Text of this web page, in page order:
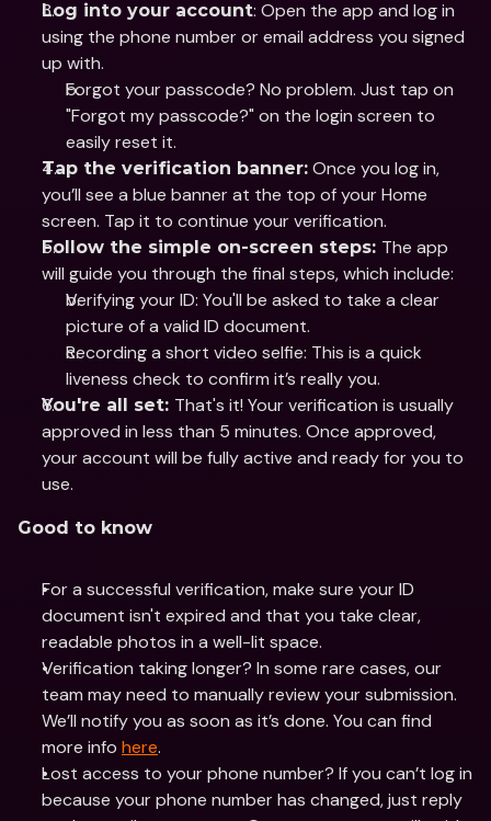
Log into your account: Open the app and log in
using the phone number or email address you signed
up with.
Forgot your passcode? No problem. Just tap on
"Forgot my passcode?" on the login screen to
easily reset it.
Tap the verification banner: Once you log in,
you’ll see a blue banner at the top of your Home
screen. Tap it to continue your verification.
Follow the simple on-screen steps: The app
will guide you through the final steps, which include:
Verifying your ID: You'll be asked to take a clear
picture of a valid ID document.
Recording a short video selfie: This is a quick
liveness check to confirm it’s really you.
You're all set: That's it! Your verification is usually
approved in less than 5 minutes. Once approved,
your account will be fully active and ready for you to
use.
Good to know
For a successful verification, make sure your ID
document isn't expired and that you take clear,
readable photos in a well-lit space.
Verification taking longer? In some rare cases, our
team may need to manually review your submission.
We’ll notify you as soon as it’s done. You can find
more info here.
Lost access to your phone number? If you can’t log in
because your phone number has changed, just reply